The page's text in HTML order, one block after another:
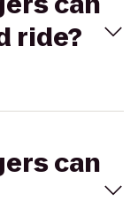
ride?
can